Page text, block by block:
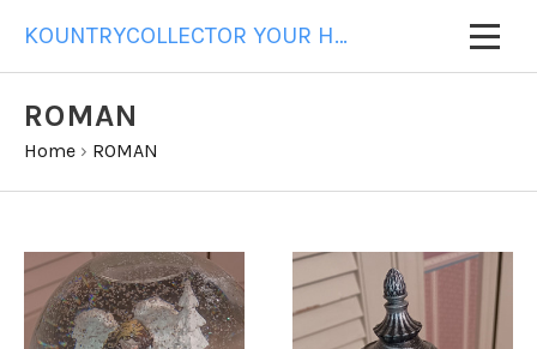
KOUNTRYCOLLECTOR YOUR HOME FOR ALL YOUR GIFT NEEDS
ROMAN
Home › ROMAN